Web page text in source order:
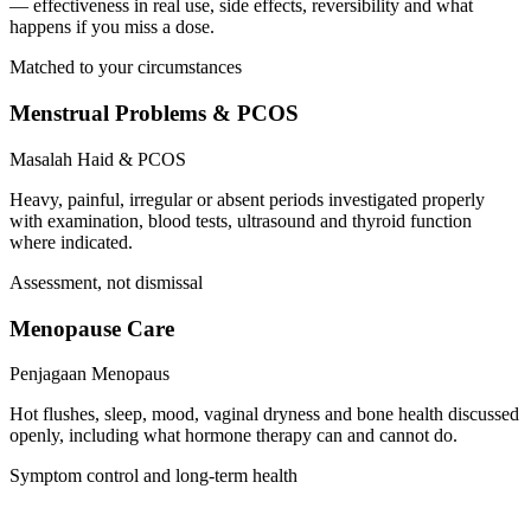
— effectiveness in real use, side effects, reversibility and what
happens if you miss a dose.
Matched to your circumstances
Menstrual Problems & PCOS
Masalah Haid & PCOS
Heavy, painful, irregular or absent periods investigated properly
with examination, blood tests, ultrasound and thyroid function
where indicated.
Assessment, not dismissal
Menopause Care
Penjagaan Menopaus
Hot flushes, sleep, mood, vaginal dryness and bone health discussed
openly, including what hormone therapy can and cannot do.
Symptom control and long-term health